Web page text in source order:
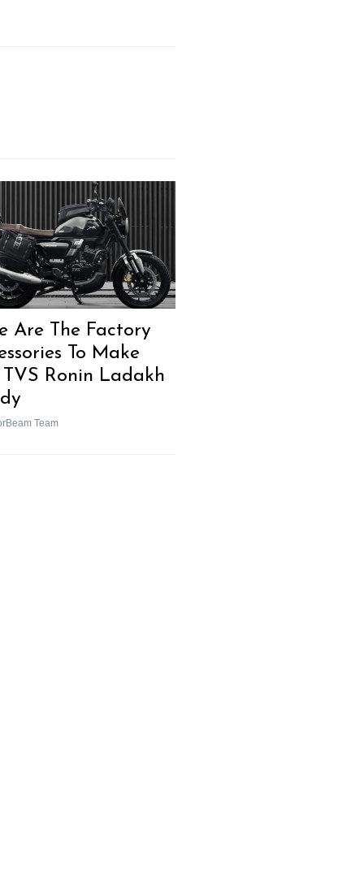
Are The Factory
To Make
TVS Ronin Ladakh
Team